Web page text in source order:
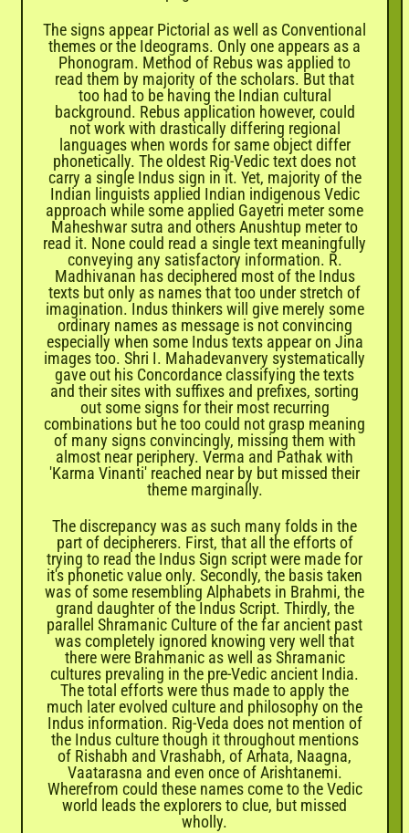
The signs appear Pictorial as well as Conventional
themes or the Ideograms. Only one appears as a
Phonogram. Method of Rebus was applied to
read them by majority of the scholars. But that
too had to be having the Indian cultural
background. Rebus application however, could
not work with drastically differing regional
languages when words for same object differ
phonetically. The oldest Rig-Vedic text does not
carry a single Indus sign in it. Yet, majority of the
Indian linguists applied Indian indigenous Vedic
approach while some applied Gayetri meter some
Maheshwar sutra and others Anushtup meter to
read it. None could read a single text meaningfully
conveying any satisfactory information. R.
Madhivanan has deciphered most of the Indus
texts but only as names that too under stretch of
imagination. Indus thinkers will give merely some
ordinary names as message is not convincing
especially when some Indus texts appear on Jina
images too. Shri I. Mahadevanvery systematically
gave out his Concordance classifying the texts
and their sites with suffixes and prefixes, sorting
out some signs for their most recurring
combinations but he too could not grasp meaning
of many signs convincingly, missing them with
almost near periphery. Verma and Pathak with
'Karma Vinanti' reached near by but missed their
theme marginally.
The discrepancy was as such many folds in the
part of decipherers. First, that all the efforts of
trying to read the Indus Sign script were made for
it's phonetic value only. Secondly, the basis taken
was of some resembling Alphabets in Brahmi, the
grand daughter of the Indus Script. Thirdly, the
parallel Shramanic Culture of the far ancient past
was completely ignored knowing very well that
there were Brahmanic as well as Shramanic
cultures prevaling in the pre-Vedic ancient India.
The total efforts were thus made to apply the
much later evolved culture and philosophy on the
Indus information. Rig-Veda does not mention of
the Indus culture though it throughout mentions
of Rishabh and Vrashabh, of Arhata, Naagna,
Vaatarasna and even once of Arishtanemi.
Wherefrom could these names come to the Vedic
world leads the explorers to clue, but missed
wholly.